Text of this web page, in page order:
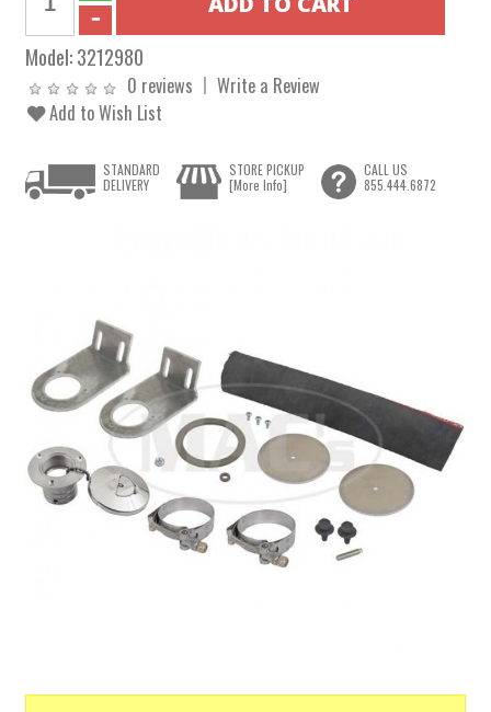
Model:3212980
0 reviews
Write a Review
Add to Wish List
STANDARD
DELIVERY
STORE PICKUP
[More Info]
CALL US
855.444.6872